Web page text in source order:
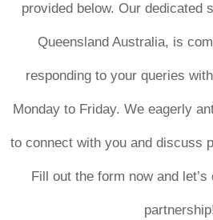
provided below. Our dedicated
Queensland Australia, is
responding to your queries
Monday to Friday. We eagerly
to connect with you and discuss
Fill out the form now and